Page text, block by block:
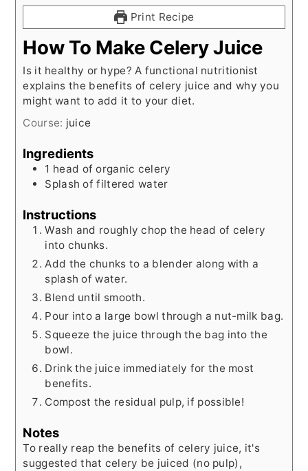
Print Recipe
How To Make Celery Juice
Is it healthy or hype? A functional nutritionist
explains the benefits of celery juice and why you
might want to add it to your diet.
Course: juice
Ingredients
1 head of organic celery
Splash of filtered water
Instructions
Wash and roughly chop the head of celery
into chunks.
Add the chunks to a blender along with a
splash of water.
Blend until smooth.
Pour into a large bowl through a nut-milk bag.
Squeeze the juice through the bag into the
bowl.
Drink the juice immediately for the most
benefits.
Compost the residual pulp, if possible!
Notes
To really reap the benefits of celery juice, it's
suggested that celery be juiced (no pulp),